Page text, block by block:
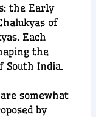
the Early
of
Each
the
South India.
somewhat
by